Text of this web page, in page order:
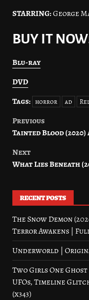
STARRING:George
BUY IT
Blu-ray
DVD
Tags: horror ad
Post
Previous
Tainted Blood
Next
What Lies Beneath
RECENT POSTS
The Snow Demon
Terror Awakens |
Underworld |
Two Girls One
UFOs, Timeline
(x343)